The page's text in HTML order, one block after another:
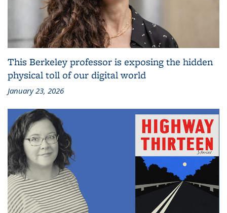
This Berkeley professor is exposing the hidden
physical toll of our digital world
January 23, 2026